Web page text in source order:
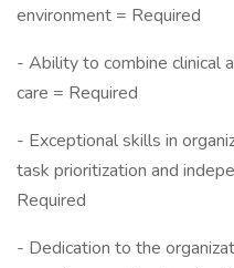
environment = Required
- Ability to combine clinical
care = Required
- Exceptional skills in
task prioritization and
Required
- Dedication to the